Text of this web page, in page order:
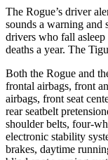
The Rogue’s driver
sounds a warning and
drivers who fall asleep
deaths a year. The
Both the Rogue and
frontal airbags, front
airbags, front seat
rear seatbelt
shoulder belts, four-
electronic stability
brakes, daytime